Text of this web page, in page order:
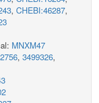
, CHEBI:46287,
MNXM47
, 3499326,